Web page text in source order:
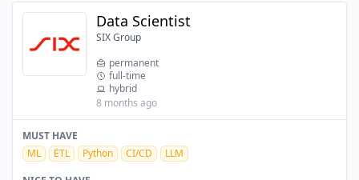
Data Scientist
SIX Group
permanent
full-time
hybrid
8 months ago
MUST HAVE
ML
ETL Python CI/CD
LLM